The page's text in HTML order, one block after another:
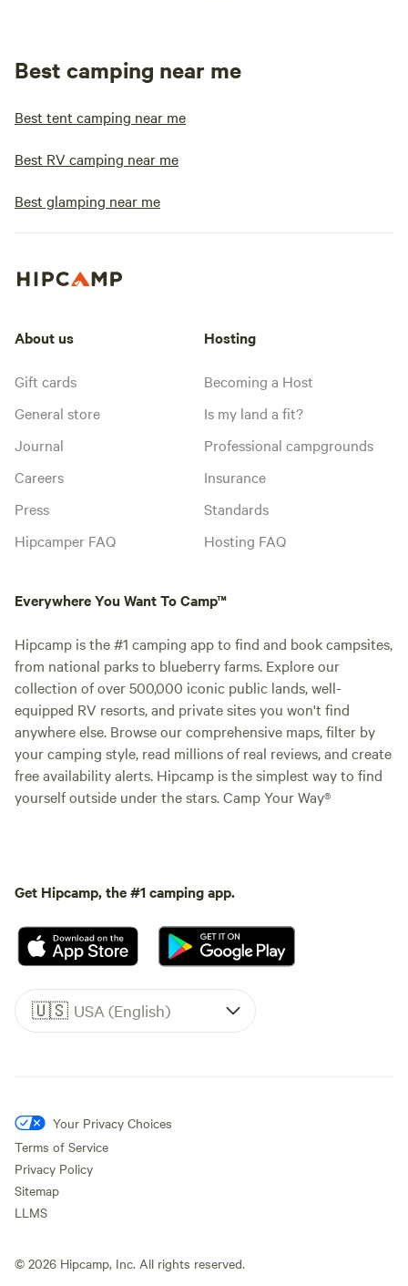
Best camping near me
Best tent camping near me
Best RV camping near me
Best glamping near me
About us
Gift cards
General store
Journal
Careers
Press
Hipcamper FAQ
Hosting
Becoming a Host
Is my land a fit?
Professional campgrounds
Insurance
Standards
Hosting FAQ
Everywhere You Want To Camp™
Hipcamp is the #1 camping app to find and book campsites,
from national parks to blueberry farms. Explore our
collection of over 500,000 iconic public lands, well-
equipped RV resorts, and private sites you won't find
anywhere else. Browse our comprehensive maps, filter by
your camping style, read millions of real reviews, and create
free availability alerts. Hipcamp is the simplest way to find
yourself outside under the stars. Camp Your Way®
Get Hipcamp, the #1 camping app.
🇺🇸 USA (English)
Your Privacy Choices
Terms of Service
Privacy Policy
Sitemap
LLMS
© 2026 Hipcamp, Inc. All rights reserved.